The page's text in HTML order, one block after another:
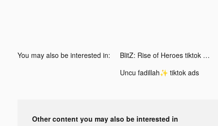
You may also be interested in: BlitZ: Rise of Heroes tiktok ads
Uncu fadillah✨ tiktok ads
Other content you may also be interested in